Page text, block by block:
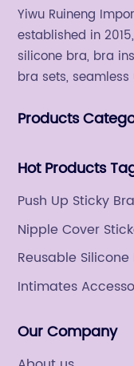
Yiwu Ruineng
established in
silicone bra, bra
bra sets,
Products
Hot Products
Push Up Sticky Bra
Nipple Cover
Reusable
Intimates
Our Company